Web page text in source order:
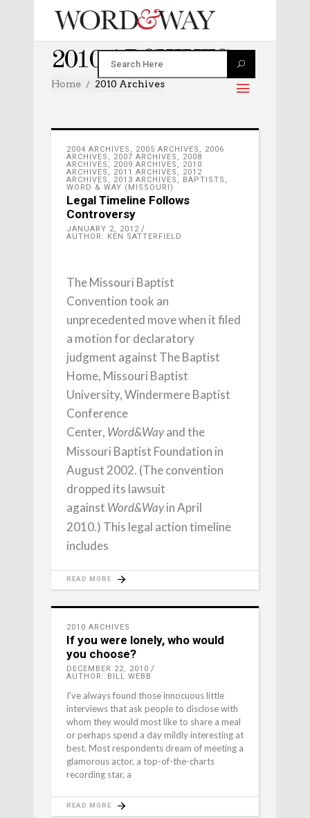
2010 ARCHIVES
Home 2010 Archives
2004 ARCHIVES , 2005 ARCHIVES , 2006
ARCHIVES , 2007 ARCHIVES , 2008
ARCHIVES , 2009 ARCHIVES , 2010
ARCHIVES , 2011 ARCHIVES , 2012
ARCHIVES , 2013 ARCHIVES , BAPTISTS ,
WORD & WAY (MISSOURI)
Legal Timeline Follows
Controversy
JANUARY 2, 2012
AUTHOR: KEN SATTERFIELD
The Missouri Baptist
Convention took an
unprecedented move when it filed
a motion for declaratory
judgment against The Baptist
Home, Missouri Baptist
University, Windermere Baptist
Conference
Center, Word&Wayand the
Missouri Baptist Foundation in
August 2002. (The convention
dropped its lawsuit
against Word&Wayin April
2010.) This legal action timeline
includes
READ MORE
2010 ARCHIVES
If you were lonely, who would
you choose?
DECEMBER 22, 2010
AUTHOR: BILL WEBB
I've always found those innocuous little
interviews that ask people to disclose with
whom they would most like to share a meal
or perhaps spend a day mildly interesting at
best. Most respondents dream of meeting a
glamorous actor, a top-of-the-charts
recording star, a
READ MORE